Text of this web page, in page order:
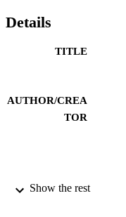
Details
TITLE
AUTHOR/CREA
TOR
Show the rest